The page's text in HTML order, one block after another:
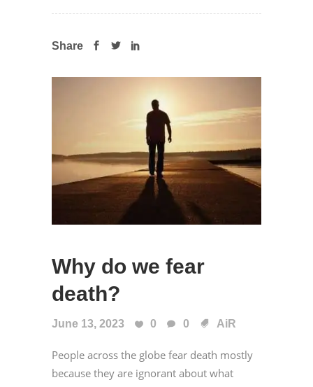
Share
Why do we fear
death?
June 13, 2023 0 0 AiR
People across the globe fear death mostly
because they are ignorant about what